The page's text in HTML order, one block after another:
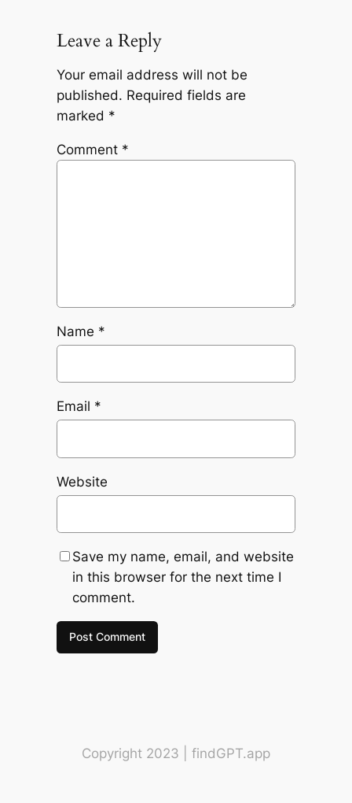
Leave a Reply
Your email address will not be
published. Required fields are
marked *
Comment *
Name *
Email *
Website
Save my name, email, and website
in this browser for the next time I
comment.
Copyright 2023 | findGPT.app